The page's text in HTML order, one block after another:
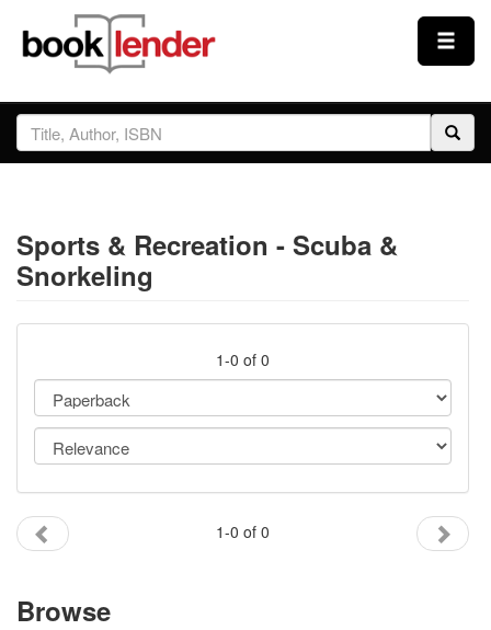
Close
Sign In
Prices & Plans
How It Works
Testimonials
Sign Up
Gift Center
Sports & Recreation - Scuba &
Snorkeling
1-0 of 0
1-0 of 0
Browse